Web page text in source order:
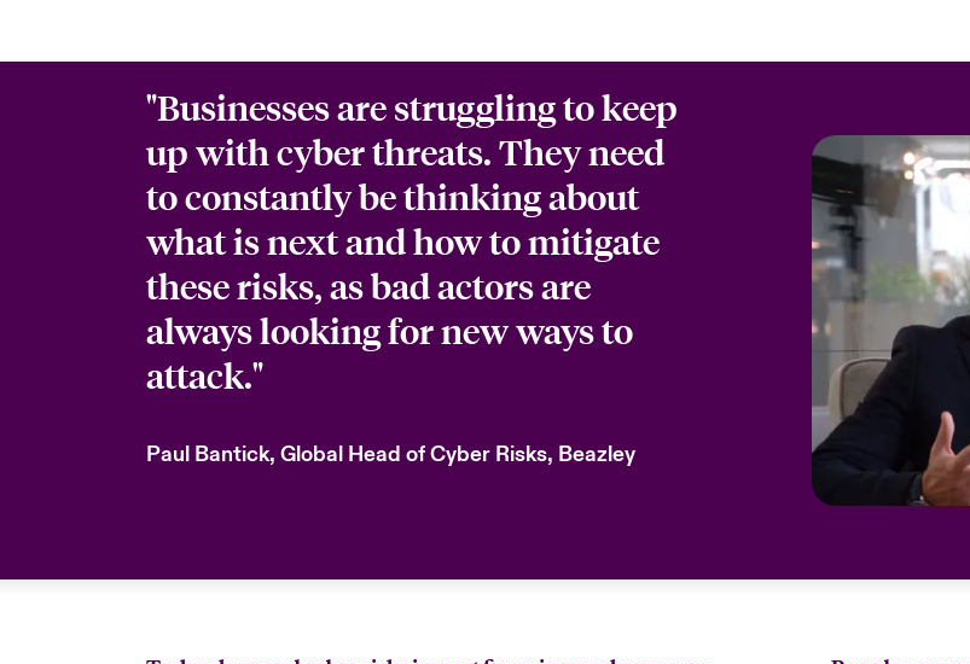
"Businesses are struggling to keep
up with cyber threats. They need
to constantly be thinking about
what is next and how to mitigate
these risks, as bad actors are
always looking for new ways to
attack."
Paul Bantick, Global Head of Cyber Risks, Beazley